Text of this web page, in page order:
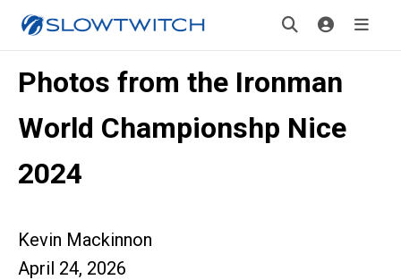
Photos from the Ironman
World Championshp Nice
2024
Kevin Mackinnon
April 24, 2026